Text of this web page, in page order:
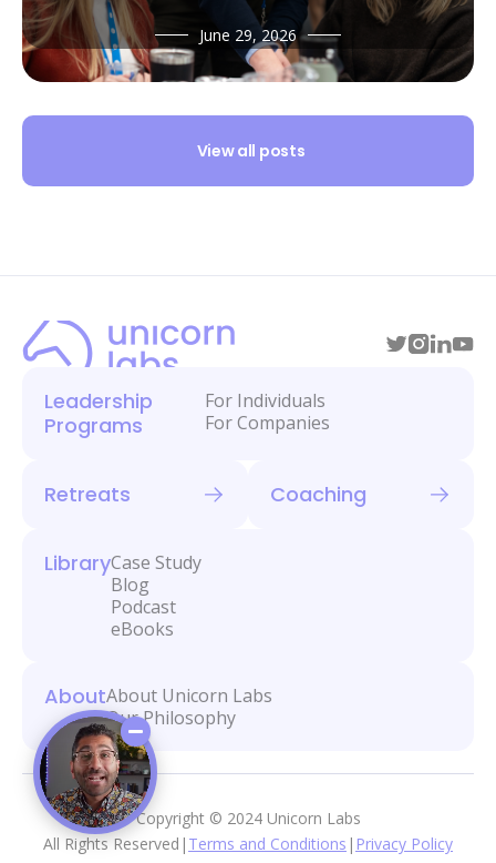
June 29, 2026
View all posts
Leadership
Programs
For Individuals
For Companies
Retreats Coaching
LibraryCase Study
Blog
Podcast
eBooks
AboutAbout Unicorn Labs
Our Philosophy
Copyright © 2024 Unicorn Labs
All Rights Reserved | Terms and Conditions | Privacy Policy